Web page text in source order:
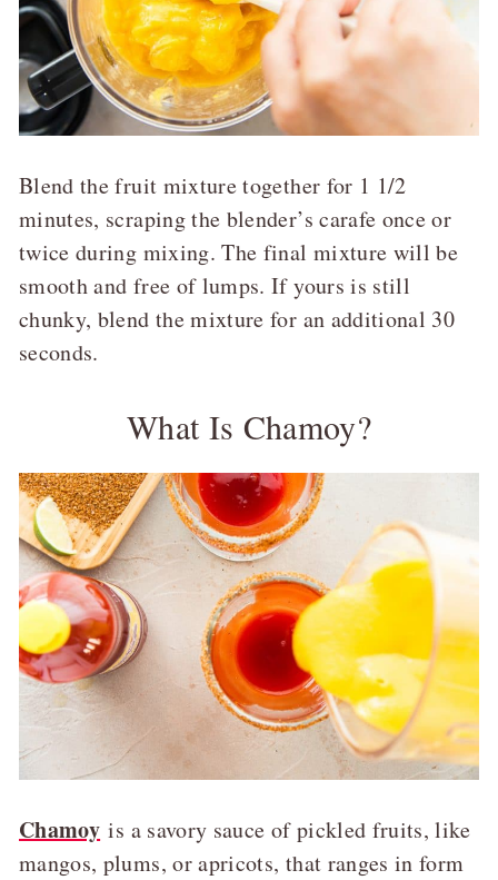
Blend the fruit mixture together for 1 1/2
minutes, scraping the blender’s carafe once or
twice during mixing. The final mixture will be
smooth and free of lumps. If yours is still
chunky, blend the mixture for an additional 30
seconds.
What Is Chamoy?
Chamoy is a savory sauce of pickled fruits, like
mangos, plums, or apricots, that ranges in form